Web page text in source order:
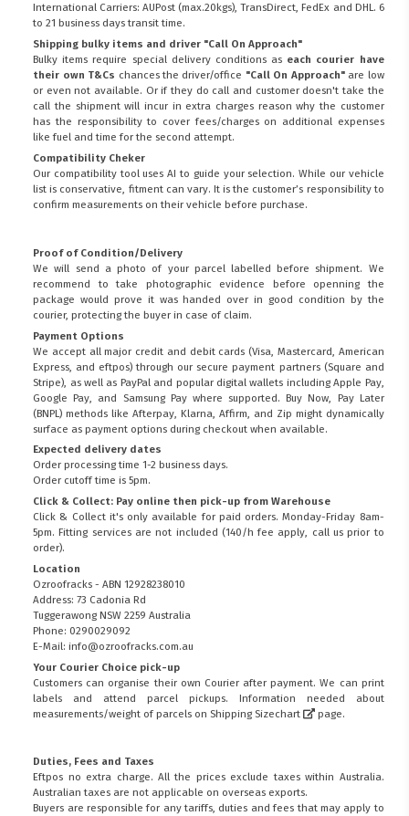
International Carriers: AUPost (max.20kgs), TransDirect, FedEx and DHL. 6
to 21 business days transit time.
Shipping bulky items and driver "Call On Approach"
Bulky items require special delivery conditions as each courier have
their own T&Cs chances the driver/office "Call On Approach"are low
or even not available. Or if they do call and customer doesn't take the
call the shipment will incur in extra charges reason why the customer
has the responsibility to cover fees/charges on additional expenses
like fuel and time for the second attempt.
Compatibility Cheker
Our compatibility tool uses AI to guide your selection. While our vehicle
list is conservative, fitment can vary. It is the customer’s responsibility to
confirm measurements on their vehicle before purchase.
Proof of Condition/Delivery
We will send a photo of your parcel labelled before shipment. We
recommend to take photographic evidence before openning the
package would prove it was handed over in good condition by the
courier, protecting the buyer in case of claim.
Payment Options
We accept all major credit and debit cards (Visa, Mastercard, American
Express, and eftpos) through our secure payment partners (Square and
Stripe), as well as PayPal and popular digital wallets including Apple Pay,
Google Pay, and Samsung Pay where supported. Buy Now, Pay Later
(BNPL) methods like Afterpay, Klarna, Affirm, and Zip might dynamically
surface as payment options during checkout when available.
Expected delivery dates
Order processing time 1-2 business days.
Order cutoff time is 5pm.
Click & Collect: Pay online then pick-up from Warehouse
Click & Collect it's only available for paid orders. Monday-Friday 8am-
5pm. Fitting services are not included (140/h fee apply, call us prior to
order).
Location
Ozroofracks - ABN 12928238010
Address: 73 Cadonia Rd
Tuggerawong NSW 2259 Australia
Phone: 0290029092
E-Mail: info@ozroofracks.com.au
Your Courier Choice pick-up
Customers can organise their own Courier after payment. We can print
labels and attend parcel pickups. Information needed about
measurements/weight of parcels on Shipping Sizechart page.
Duties, Fees and Taxes
Eftpos no extra charge. All the prices exclude taxes within Australia.
Australian taxes are not applicable on overseas exports.
Buyers are responsible for any tariffs, duties and fees that may apply to